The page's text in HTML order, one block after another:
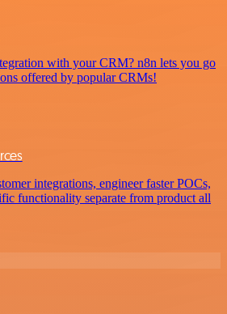
with your CRM? n8n lets you go
offered by popular CRMs!
integrations, engineer faster POCs,
functionality separate from product all